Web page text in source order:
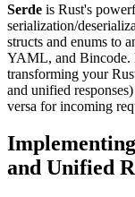
Serde is Rust's
serialization/
structs and enums to
YAML, and Bincode.
transforming your
and unified
versa for incoming
and Unified